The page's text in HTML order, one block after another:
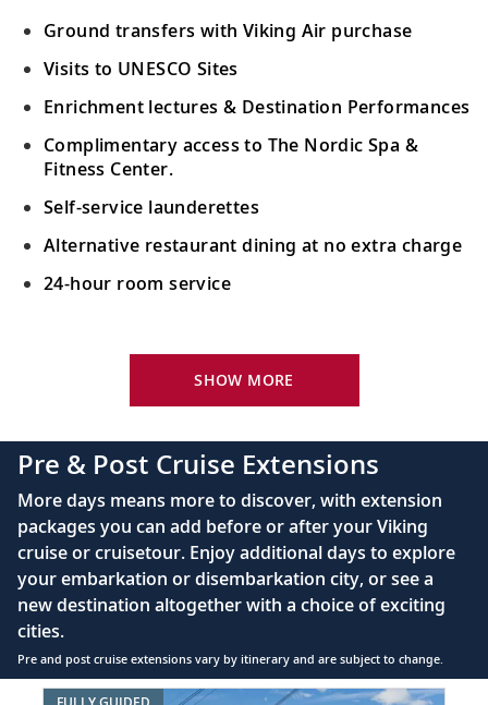
Ground transfers with Viking Air purchase
Visits to UNESCO Sites
Enrichment lectures & Destination Performances
Complimentary access to The Nordic Spa &
Fitness Center.
Self-service launderettes
Alternative restaurant dining at no extra charge
24-hour room service
King-size Viking Explorer Bed with luxury linen
complimentary Movies On Demand
Large private bathroom with spacious glass-
enclosed shower, heated floor, anti-fog mirror &
hair dryer
Premium Freyja® toiletries
Direct-dial satellite phone & cell service
Security safe
110/220 volt outlets
SHOW MORE
Pre & Post Cruise Extensions
More days means more to discover, with extension
packages you can add before or after your Viking
cruise or cruisetour. Enjoy additional days to explore
your embarkation or disembarkation city, or see a
new destination altogether with a choice of exciting
cities.
Pre and post cruise extensions vary by itinerary and are subject to change.
Item